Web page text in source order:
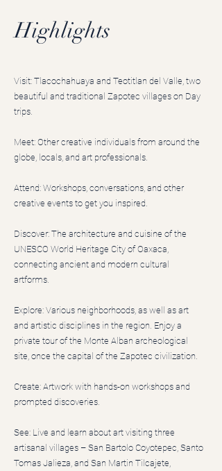
Highlights
Visit: Tlacochahuaya and Teotitlan del Valle, two
beautiful and traditional Zapotec villages on Day
trips.
Meet: Other creative individuals from around the
globe, locals, and art professionals.
Attend: Workshops, conversations, and other
creative events to get you inspired.
Discover: The architecture and cuisine of the
UNESCO World Heritage City of Oaxaca,
connecting ancient and modern cultural
artforms.
Explore: Various neighborhoods, as well as art
and artistic disciplines in the region. Enjoy a
private tour of the Monte Alban archeological
site, once the capital of the Zapotec civilization.
Create: Artwork with hands-on workshops and
prompted discoveries.
See: Live and learn about art visiting three
artisanal villages – San Bartolo Coyotepec, Santo
Tomas Jalieza, and San Martin Tilcajete,